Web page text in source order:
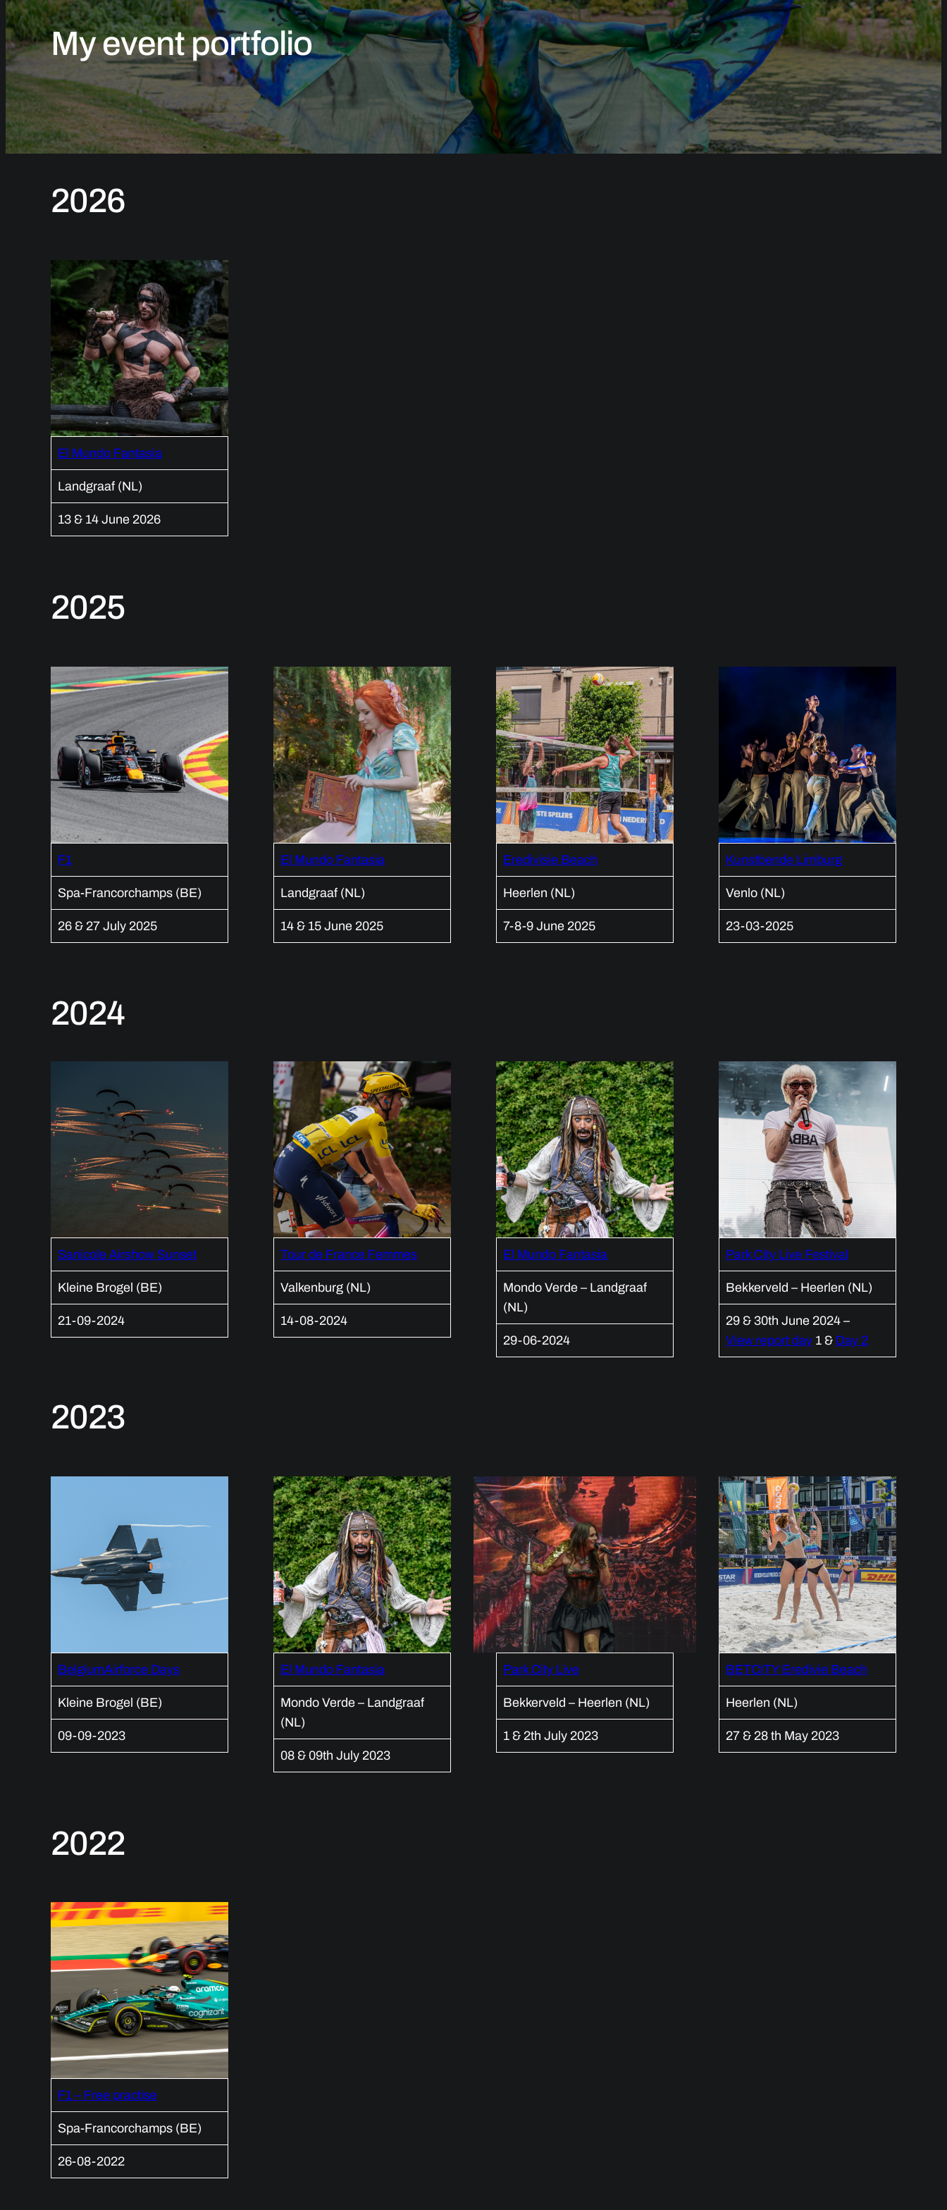
My event portfolio
2026
El Mundo Fantasia
Landgraaf (NL)
13 & 14 June 2026
2025
F1
Spa-Francorchamps (BE)
26 & 27 July 2025
El Mundo Fantasia
Landgraaf (NL)
14 & 15 June 2025
Eredivisie Beach
Heerlen (NL)
7-8-9 June 2025
Kunstbende Limburg
Venlo (NL)
23-03-2025
2024
Sanicole Airshow Sunset
Kleine Brogel (BE)
21-09-2024
Tour de France Femmes
Valkenburg (NL)
14-08-2024
El Mundo Fantasia
Mondo Verde – Landgraaf
(NL)
29-06-2024
Park City Live Festival
Bekkerveld – Heerlen (NL)
29 & 30th June 2024 –
View report day 1 & Day 2
2023
BelgiumAirforce Days
Kleine Brogel (BE)
09-09-2023
El Mundo Fantasia
Mondo Verde – Landgraaf
(NL)
08 & 09th July 2023
Park City Live
Bekkerveld – Heerlen (NL)
1 & 2th July 2023
BETCITY Eredivie Beach
Heerlen (NL)
27 & 28 th May 2023
2022
F1 – Free practise
Spa-Francorchamps (BE)
26-08-2022